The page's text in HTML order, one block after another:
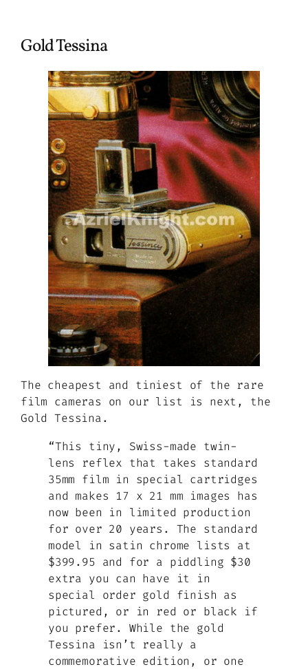
Gold Tessina
The cheapest and tiniest of the rare
film cameras on our list is next, the
Gold Tessina.
“This tiny, Swiss-made twin-
lens reflex that takes standard
35mm film in special cartridges
and makes 17 x 21 mm images has
now been in limited production
for over 20 years. The standard
model in satin chrome lists at
$399.95 and for a piddling $30
extra you can have it in
special order gold finish as
pictured, or in red or black if
you prefer. While the gold
Tessina isn’t really a
commemorative edition, or one